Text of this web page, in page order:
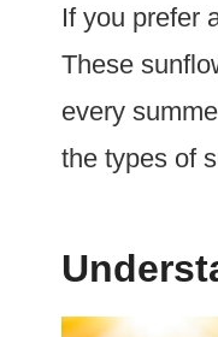
If you prefer
These
every
the types of